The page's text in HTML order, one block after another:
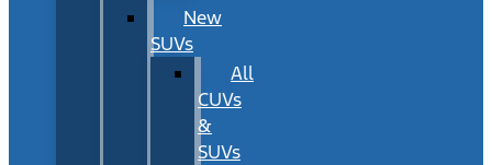
New
SUVs
All
CUVs
&
SUVs